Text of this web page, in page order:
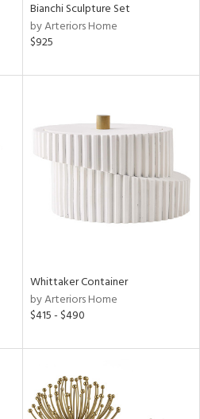
Bianchi Sculpture Set
by Arteriors Home
$925
Whittaker Container
by Arteriors Home
$415 - $490